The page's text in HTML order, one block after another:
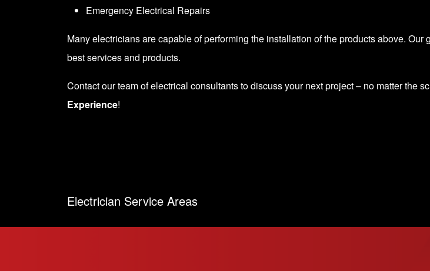
Emergency Electrical Repairs
Many electricians are capable of performing the installation of the products above.
best services and products.
Contact our teamof electrical consultants to discuss your next project – no matter the
Experience!
Electrician Service Areas